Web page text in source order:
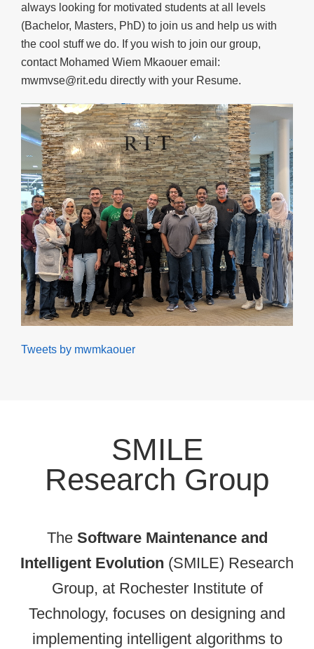
always looking for motivated students at all levels
(Bachelor, Masters, PhD) to join us and help us with
the cool stuff we do. If you wish to join our group,
contact Mohamed Wiem Mkaouer email:
mwmvse@rit.edu directly with your Resume.
Tweets by mwmkaouer
SMILE
Research Group
The Software Maintenance and
Intelligent Evolution (SMILE) Research
Group, at Rochester Institute of
Technology, focuses on designing and
implementing intelligent algorithms to